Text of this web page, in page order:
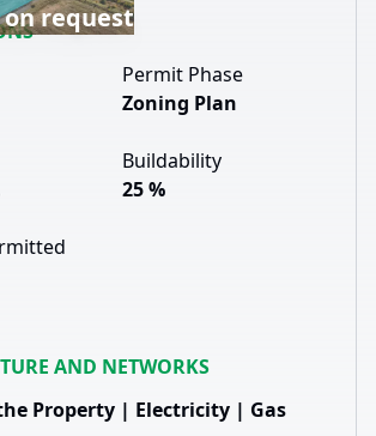
request
Permit Phase
Zoning Plan
Buildability
25 %
AND NETWORKS
Property | Electricity | Gas